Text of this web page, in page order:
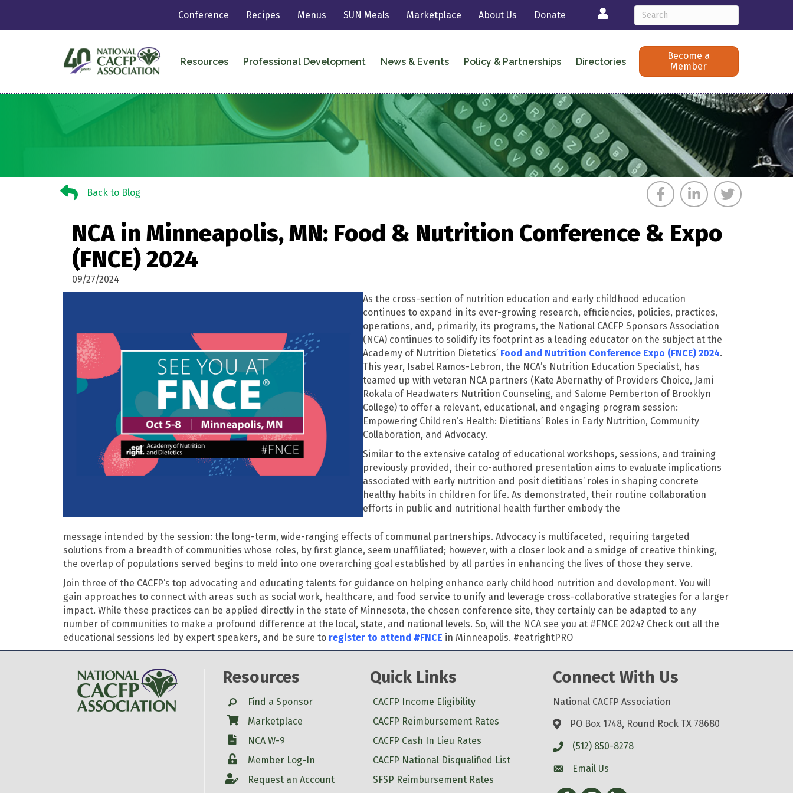
Conference Recipes Menus SUN Meals Marketplace About Us Donate Login
Resources Professional Development News & Events Policy & Partnerships Directories
Become a
Member
Back to BlogBack to Blog
NCA in Minneapolis, MN: Food & Nutrition Conference & Expo
(FNCE) 2024
09/27/2024
As the cross-section of nutrition education and early childhood education
continues to expand in its ever-growing research, efficiencies, policies, practices,
operations, and, primarily, its programs, the National CACFP Sponsors Association
(NCA) continues to solidify its footprint as a leading educator on the subject at the
Academy of Nutrition Dietetics’ Food and Nutrition Conference Expo (FNCE) 2024.
This year, Isabel Ramos-Lebron, the NCA’s Nutrition Education Specialist, has
teamed up with veteran NCA partners (Kate Abernathy of Providers Choice, Jami
Rokala of Headwaters Nutrition Counseling, and Salome Pemberton of Brooklyn
College) to offer a relevant, educational, and engaging program session:
Empowering Children’s Health: Dietitians’ Roles in Early Nutrition, Community
Collaboration, and Advocacy.
Similar tothe extensive catalog of educational workshops, sessions, and training
previously provided, their co-authored presentation aims to evaluate implications
associated with early nutrition and posit dietitians’ roles in shaping concrete
healthy habits in children for life. As demonstrated , their routine collaboration
efforts in public and nutritional health further embody the
message intended by the session: the long-term, wide-ranging effects of communal partnerships. Advocacy is multifaceted, requiring targeted
solutions from a breadth of communities whose roles, by first glance, seem unaffiliated; however, with a closer look and a smidge of creative thinking,
the overlap of populations served begins to meld into one overarching goal established by all parties in enhancing the lives of those they serve.
Join three of the CACFP’s top advocating and educating talents for guidance on helping enhance early childhood nutrition and development. You will
gain approaches to connect with areas such as social work, healthcare, and food service to unify and leverage cross-collaborative strategies for a larger
impact. While these practices can be applied directly in the state of Minnesota, the chosen conference site, they certainly can be adapted to any
number of communities to make a profound difference at the local, state, and national levels. So, will the NCA see you at #FNCE 2024? Check out all the
educational sessions led by expert speakers, and be sure to register to attend #FNCE in Minneapolis. #eatrightPRO
Resources
SearchFind a Sponsor
Shop Marketplace
W-9
NCA W-9
LoginMember Log-In
AccountRequest an Account
Quick Links
CACFP Income Eligibility
CACFP Reimbursement Rates
CACFP Cash In Lieu Rates
CACFP National Disqualified List
SFSP Reimbursement Rates
Connect With Us
National CACFP Association
PO Box 1748, Round Rock TX 78680
(512) 850-8278
Email Us